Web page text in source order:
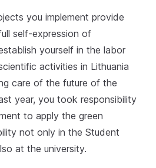
you implement provide
self-expression of
yourself in the labor
activities in Lithuania
care of the future of the
year, you took responsibility
to apply the green
not only in the Student
at the university.